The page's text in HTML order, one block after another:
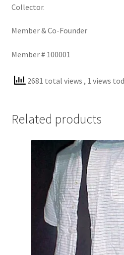
Collector.
Member & Co-Founder
Member # 100001
2681 total views , 1 views
Related products